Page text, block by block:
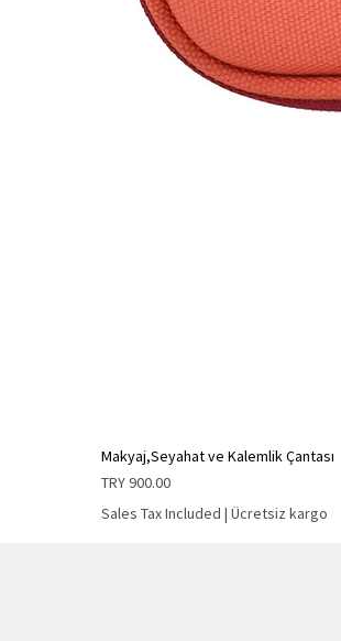
Makyaj,Seyahat ve Kalemlik Çantası
Price
TRY 900.00
Sales Tax Included |Ücretsiz kargo